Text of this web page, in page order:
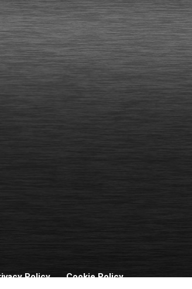
Policy Cookie Policy